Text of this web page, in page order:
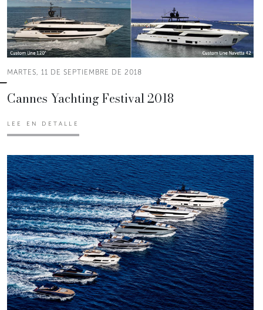
MARTES, 11 DE SEPTIEMBRE DE 2018
Cannes Yachting Festival 2018
LEE EN DETALLE